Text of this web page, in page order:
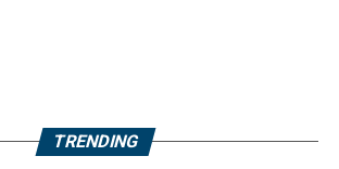
TRENDING